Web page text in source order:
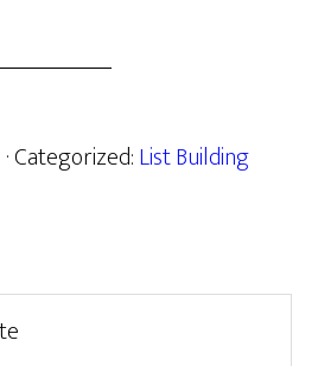
· Categorized:List Building